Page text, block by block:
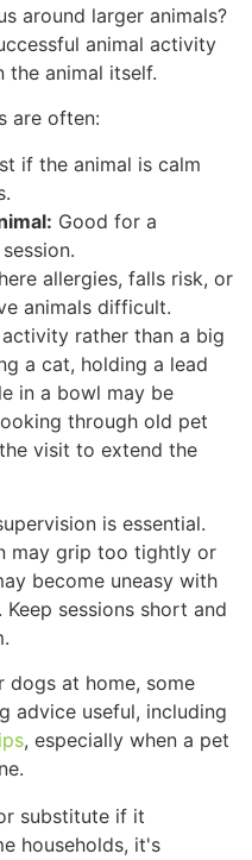
around larger animals?
animal activity
the animal itself.
are often:
if the animal is calm
Good for a
allergies, falls risk, or
animals difficult.
rather than a big
a cat, holding a lead
in a bowl may be
through old pet
visit to extend the
is essential.
may grip too tightly or
become uneasy with
sessions short and
dogs at home, some
advice useful, including
, especially when a pet
substitute if it
households, it's